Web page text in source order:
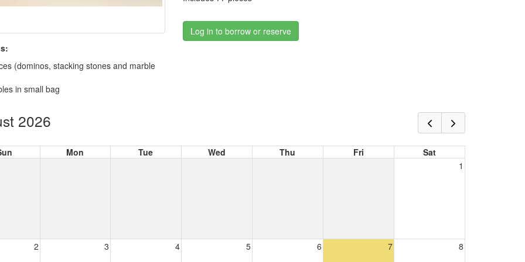
(dominos, stacking stones and marble
in small bag
Log in to borrow or reserve
2026
Mon Tue Wed Thu Fri
Sat
1
2 3 4 5 6 7 8